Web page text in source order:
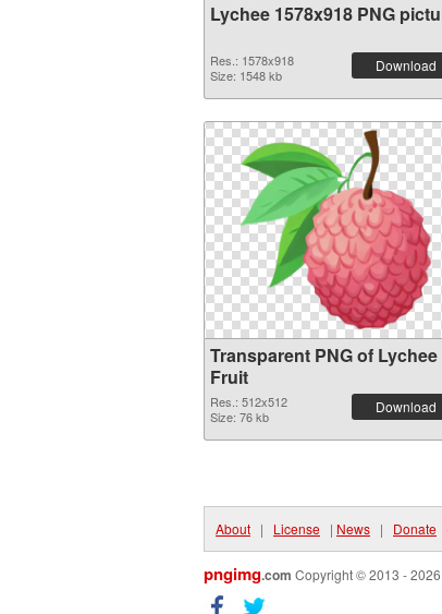
Lychee 1578x918 PNG
Res.: 1578x918
Size: 1548 kb
Download
Transparent PNG of Lychee
Fruit
Res.: 512x512
Size: 76 kb
Download
About | License | News | Donate
pngimg.com Copyright © 2013 -